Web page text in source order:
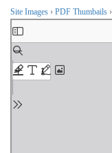
Site Images › PDF Thumbails ›